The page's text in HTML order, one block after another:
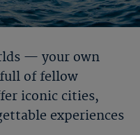
— your own
of fellow
iconic cities,
experiences